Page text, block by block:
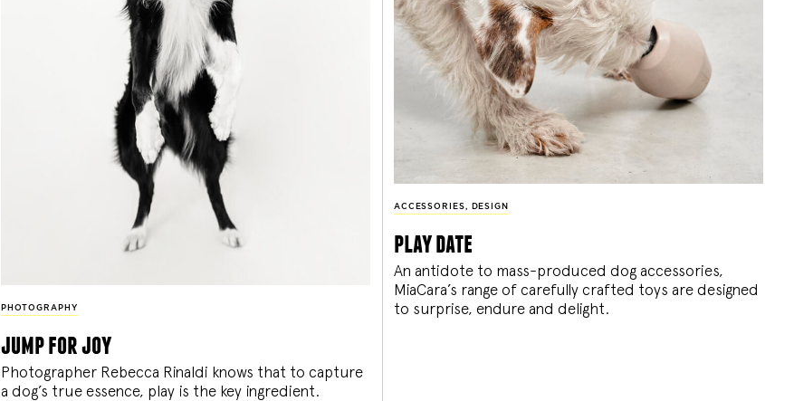
PHOTOGRAPHY
jump for joy
Photographer Rebecca Rinaldi knows that to capture
a dog’s true essence, play is the key ingredient.
ACCESSORIES, DESIGN
play date
An antidote to mass-produced dog accessories,
MiaCara’s range of carefully crafted toys are designed
to surprise, endure and delight.